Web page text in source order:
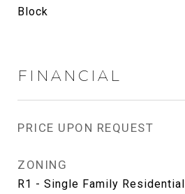
Block
FINANCIAL
PRICE UPON REQUEST
ZONING
R1 - Single Family Residential